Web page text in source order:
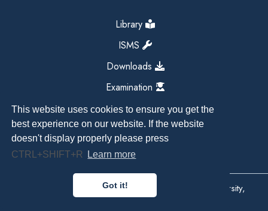
This website uses cookies to ensure you get the
best experience on our website. If the website
doesn't display properly please press
CTRL+SHIFT+R
Learn more
Got it!
Library
ISMS
Downloads
Examination
Copyright All Right Reserved 2026, Kathmandu University,